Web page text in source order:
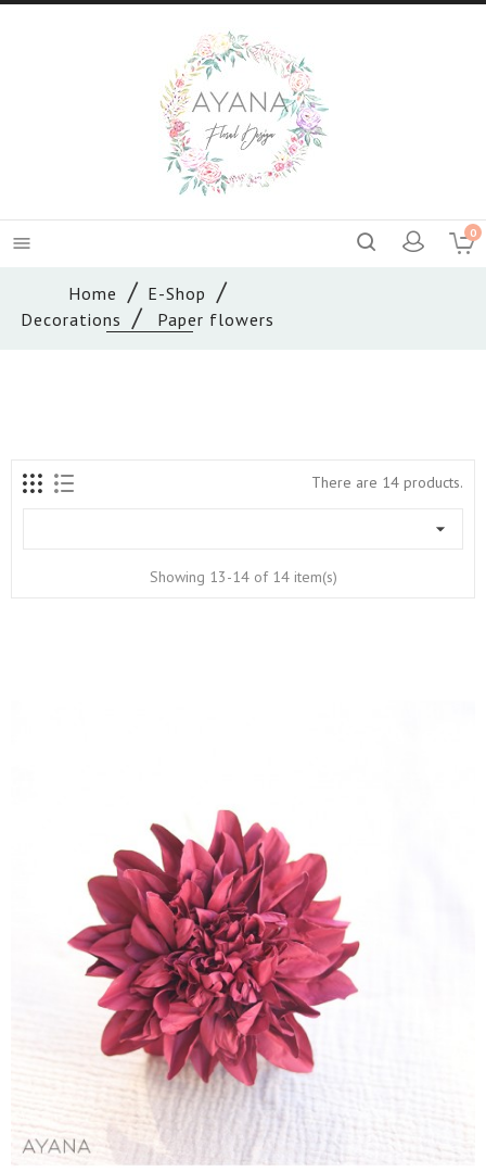
 0
Home
E-Shop
Decorations
Paper flowers
There are 14 products.

Showing 13-14 of 14 item(s)